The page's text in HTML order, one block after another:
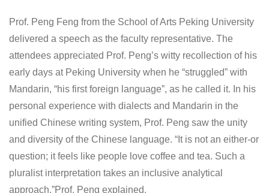
Prof. Peng Feng from the School of Arts Peking University
delivered a speech as the faculty representative. The
attendees appreciated Prof. Peng’s witty recollection of his
early days at Peking University when he “struggled” with
Mandarin, “his first foreign language”, as he called it. In his
personal experience with dialects and Mandarin in the
unified Chinese writing system, Prof. Peng saw the unity
and diversity of the Chinese language. “It is not an either-or
question; it feels like people love coffee and tea. Such a
pluralist interpretation takes an inclusive analytical
approach,”Prof. Peng explained.